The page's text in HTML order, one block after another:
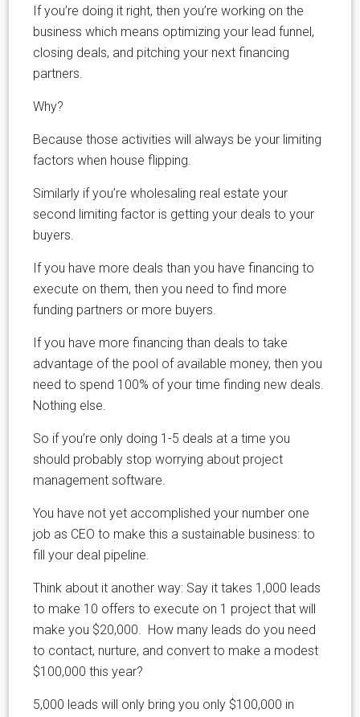
If you’re doing it right, then you’re working on the
business which means optimizing your lead funnel,
closing deals, and pitching your next financing
partners.
Why?
Because those activities will always be your limiting
factors when house flipping.
Similarly if you’re wholesaling real estate your
second limiting factor is getting your deals to your
buyers.
If you have more deals than you have financing to
execute on them, then you need to find more
funding partners or more buyers.
If you have more financing than deals to take
advantage of the pool of available money, then you
need to spend 100% of your time finding new deals.
Nothing else.
So if you’re only doing 1-5 deals at a time you
should probably stop worrying about project
management software.
You have not yet accomplished your number one
job as CEO to make this a sustainable business: to
fill your deal pipeline.
Think about it another way: Say it takes 1,000 leads
to make 10 offers to execute on 1 project that will
make you $20,000. How many leads do you need
to contact, nurture, and convert to make a modest
$100,000 this year?
5,000 leads will only bring you only $100,000 in